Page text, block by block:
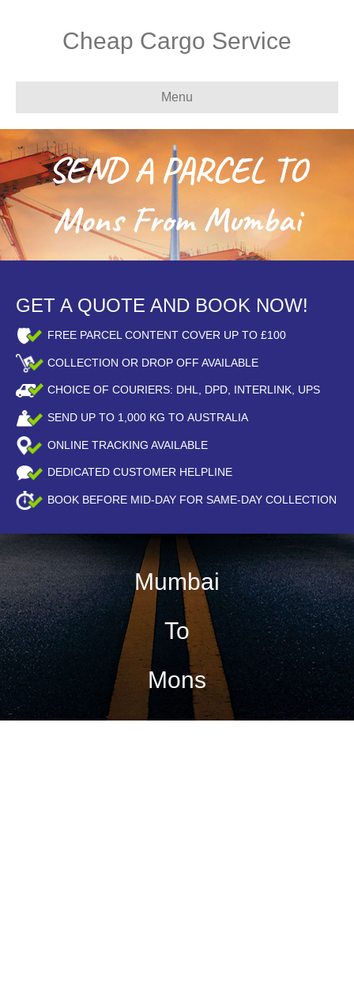
Cheap Cargo Service
Menu
SEND A PARCEL TO
Mons From Mumbai
GET A QUOTE AND BOOK NOW!
FREE PARCEL CONTENT COVER UP TO £100
COLLECTION OR DROP OFF AVAILABLE
CHOICE OF COURIERS: DHL, DPD, INTERLINK, UPS
SEND UP TO 1,000 KG TO AUSTRALIA
ONLINE TRACKING AVAILABLE
DEDICATED CUSTOMER HELPLINE
BOOK BEFORE MID-DAY FOR SAME-DAY COLLECTION
Mumbai
To
Mons